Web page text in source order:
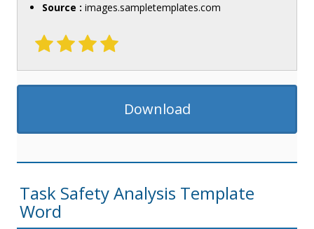
Source : images.sampletemplates.com
Download
Task Safety Analysis Template
Word